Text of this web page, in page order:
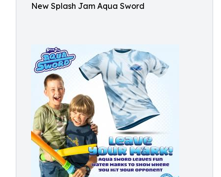
New Splash Jam Aqua Sword